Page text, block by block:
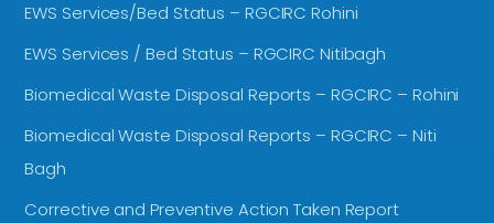
EWS Services/Bed Status – RGCIRC Rohini
EWS Services / Bed Status – RGCIRC Nitibagh
Biomedical Waste Disposal Reports – RGCIRC – Rohini
Biomedical Waste Disposal Reports – RGCIRC – Niti
Bagh
Corrective and Preventive Action Taken Report